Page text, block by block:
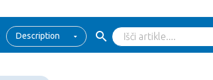
Description